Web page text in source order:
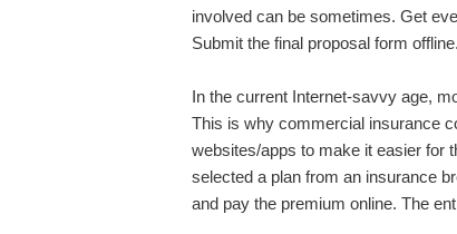
involved can be sometimes. Get
Submit the final proposal form offline.
In the current Internet-savvy age,
This is why commercial insurance
websites/apps to make it easier for
selected a plan from an insurance
and pay the premium online. The